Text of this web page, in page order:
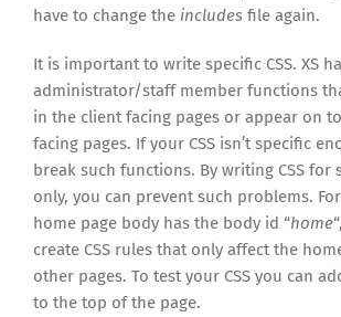
have to change the includes file again.
It is important to write specific CSS. XS
administrator/staff member functions
in the client facing pages or appear on
facing pages. If your CSS isn’t specific
break such functions. By writing CSS for
only, you can prevent such problems.
home page body has the body id “home
create CSS rules that only affect the
other pages. To test your CSS you can
to the top of the page.